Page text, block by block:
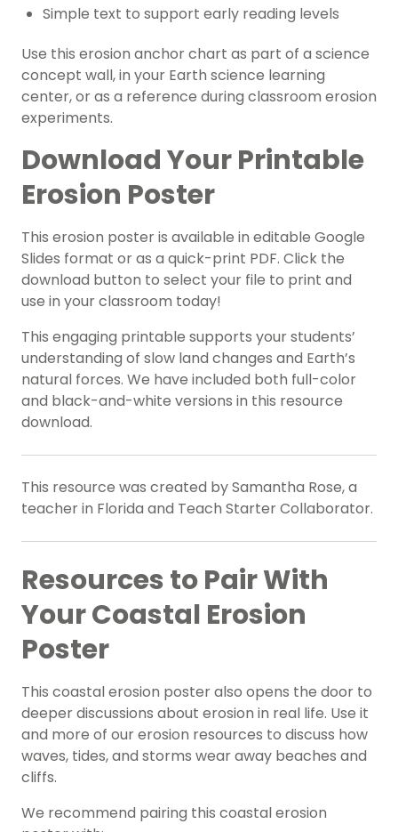
Simple text to support early reading levels
Use this erosion anchor chart as part of a science
concept wall, in your Earth science learning
center, or as a reference during classroom erosion
experiments.
Download Your Printable
Erosion Poster
This erosion poster is available in editable Google
Slides format or as a quick-print PDF. Click the
download button to select your file to print and
use in your classroom today!
This engaging printable supports your students’
understanding of slow land changes and Earth’s
natural forces. We have included both full-color
and black-and-white versions in this resource
download.
This resource was created by Samantha Rose, a
teacher in Florida and Teach Starter Collaborator.
Resources to Pair With
Your Coastal Erosion
Poster
This coastal erosion poster also opens the door to
deeper discussions about erosion in real life. Use it
and more of our erosion resources to discuss how
waves, tides, and storms wear away beaches and
cliffs.
We recommend pairing this coastal erosion